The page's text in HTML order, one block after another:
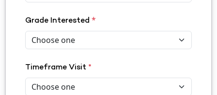
Grade Interested *
Timeframe Visit *